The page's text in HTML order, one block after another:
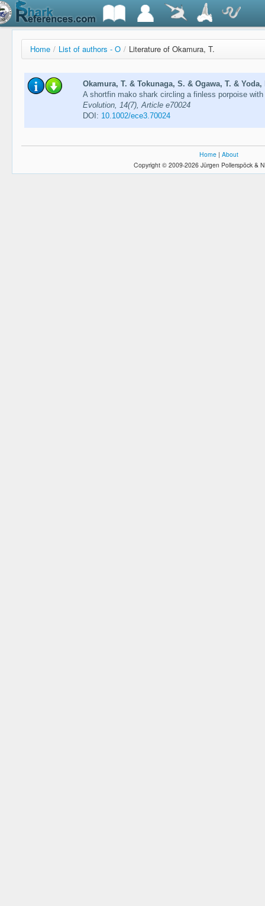
Home / List of authors - O / Literature of Okamura, T.
Okamura, T. & Tokunaga, S. & Ogawa, T. & Yoda,
A shortfin mako shark circling a finless porpoise
Evolution, 14(7), Article e70024
DOI: 10.1002/ece3.70024
Home | About
Copyright © 2009-2026 Jürgen Pollerspöck &